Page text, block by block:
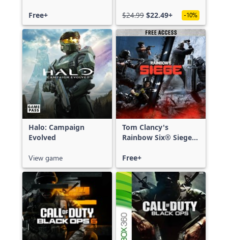
Free+ $24.99 $22.49+ -10%
Halo: Campaign
Evolved
View game
Tom Clancy's
Rainbow Six® Siege -
Free+